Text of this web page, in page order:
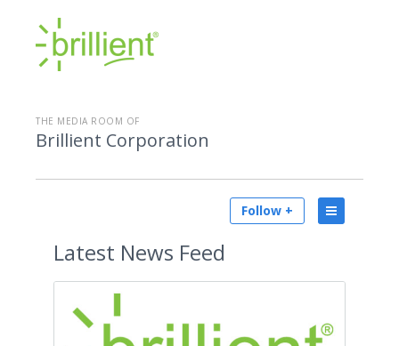
THE MEDIA ROOM OF
Brillient Corporation
Follow +
Latest News Feed